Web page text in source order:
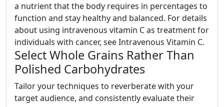
a nutrient that the body requires in percentages to
function and stay healthy and balanced. For details
about using intravenous vitamin C as treatment for
individuals with cancer, see Intravenous Vitamin C.
Select Whole Grains Rather Than
Polished Carbohydrates
Tailor your techniques to reverberate with your
target audience, and consistently evaluate their